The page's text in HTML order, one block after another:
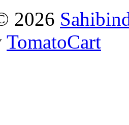
2026
TomatoCart